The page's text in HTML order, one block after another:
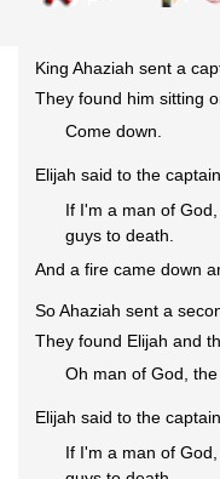
King Ahaziah sent a
They found him sitting
Come down.
Elijah said to the captain,
If I'm a man of
guys to death.
And a fire came down
So Ahaziah sent a
They found Elijah and
Oh man of God,
Elijah said to the captain,
If I'm a man of